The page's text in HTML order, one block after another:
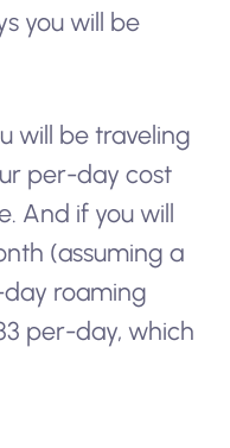
you will be
will be traveling
per-day cost
And if you will
(assuming a
roaming
per-day, which